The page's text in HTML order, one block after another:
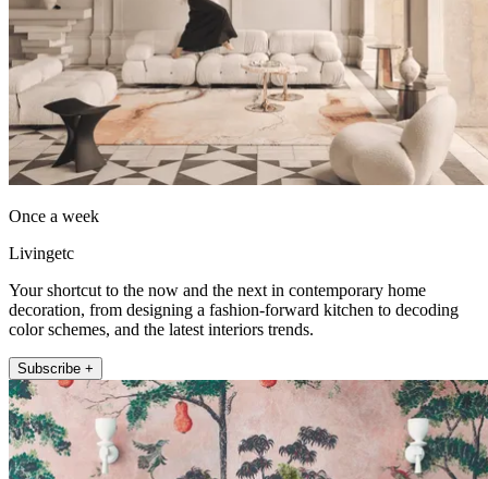
Once a week
Livingetc
Your shortcut to the now and the next in contemporary home
decoration, from designing a fashion-forward kitchen to decoding
color schemes, and the latest interiors trends.
Subscribe +